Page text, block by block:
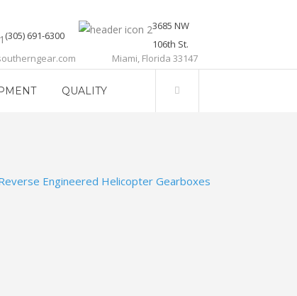
(305) 691-6300
3685 NW
106th St.
Miami, Florida 33147
QUALITY
Engineered Helicopter Gearboxes